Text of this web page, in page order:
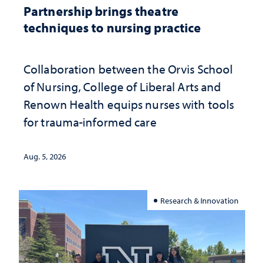
Partnership brings theatre
techniques to nursing practice
Collaboration between the Orvis School
of Nursing, College of Liberal Arts and
Renown Health equips nurses with tools
for trauma-informed care
Aug. 5, 2026
Research & Innovation